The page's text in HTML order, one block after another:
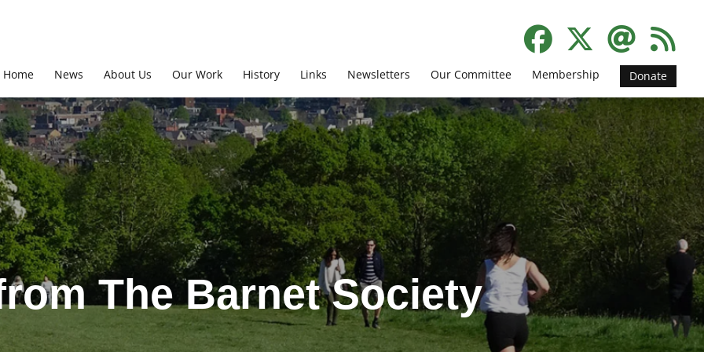
Home News About Us Our Work History Links Newsletters Our Committee Membership Donate
The Barnet Society